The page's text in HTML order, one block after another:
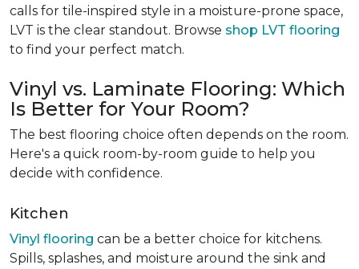
calls for tile-inspired style in a moisture-prone space,
LVT is the clear standout. Browse shop LVT flooring
to find your perfect match.
Vinyl vs. Laminate Flooring: Which
Is Better for Your Room?
The best flooring choice often depends on the room.
Here's a quick room-by-room guide to help you
decide with confidence.
Kitchen
Vinyl flooring can be a better choice for kitchens.
Spills, splashes, and moisture around the sink and